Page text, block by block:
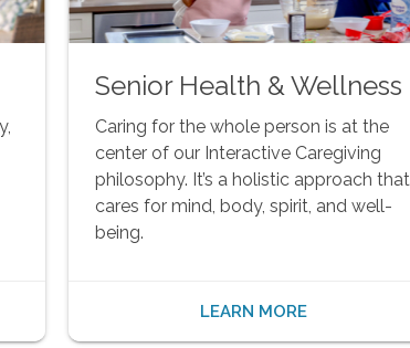
Senior Health & Wellness
Caring for the whole person is at the
center of our Interactive Caregiving
philosophy. It’s a holistic approach that
cares for mind, body, spirit, and well-
being.
LEARN MORE